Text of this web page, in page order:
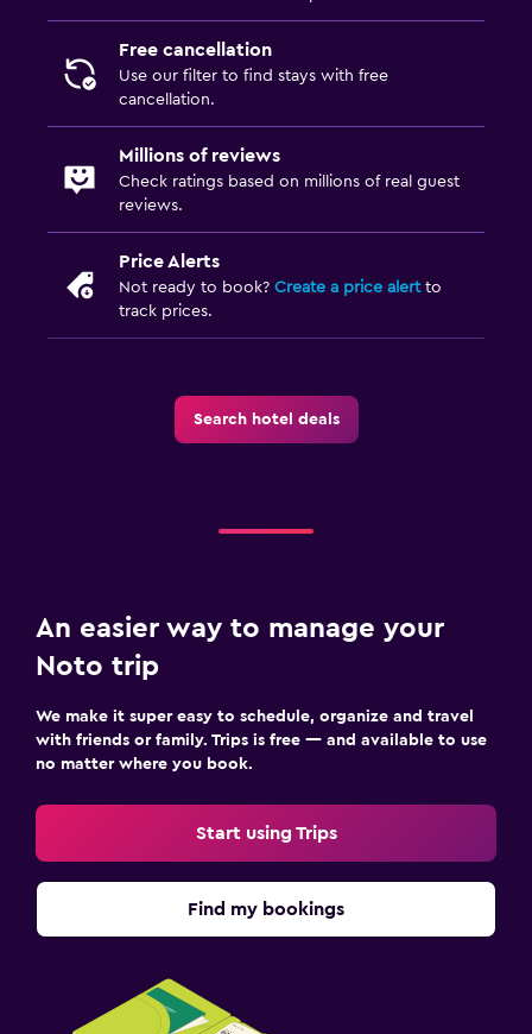
Free cancellation
Use our filter to find stays with free
cancellation.
Millions of reviews
Check ratings based on millions of real guest
reviews.
Price Alerts
Not ready to book? Create a price alertto
track prices.
Search hotel deals
An easier way to manage your
Noto trip
We make it super easy to schedule, organize and travel
with friends or family. Trips is free — and available to use
no matter where you book.
Start using Trips
Find my bookings